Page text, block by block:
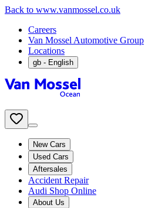
Back to www.vanmossel.co.uk
Careers
Van Mossel Automotive Group
Locations
gb - English
New Cars
Used Cars
Aftersales
Accident Repair
Audi Shop Online
About Us